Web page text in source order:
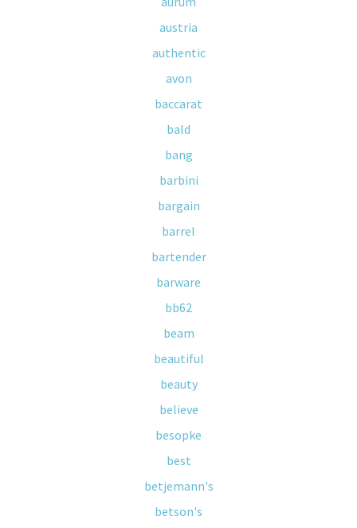
austria
authentic
avon
baccarat
bald
bang
barbini
bargain
barrel
bartender
barware
bb62
beam
beautiful
beauty
believe
besopke
best
betjemann's
betson's